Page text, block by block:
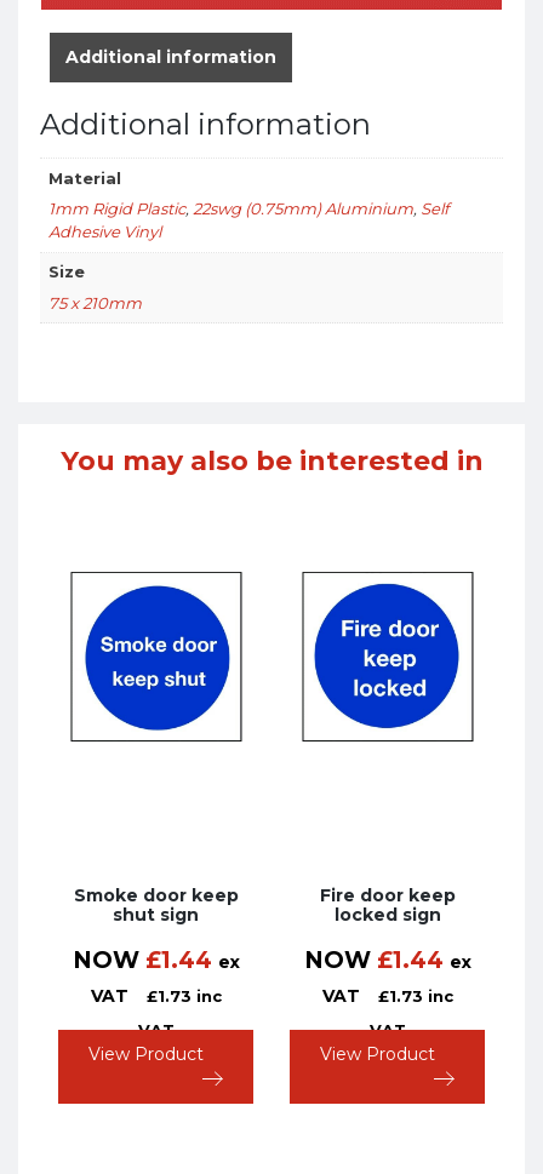
Additional information
Additional information
Material
1mm Rigid Plastic,22swg (0.75mm) Aluminium, Self
Adhesive Vinyl
Size
75 x 210mm
You may also be interested in
Smoke door keep
shut sign
NOW £1.44 ex
VAT
£1.73 inc
VAT
View Product
Fire door keep
locked sign
NOW £1.44 ex
VAT
£1.73 inc
VAT
View Product